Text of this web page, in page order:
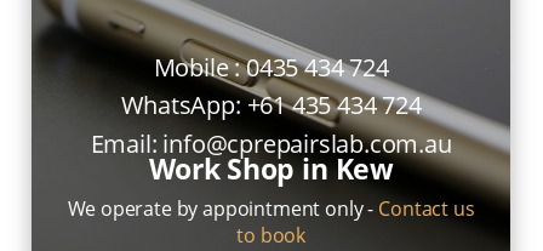
Mobile :0435 434 724
WhatsApp:+61 435 434 724
Email: info@cprepairslab.com.au
Work Shop in Kew
We operate by appointment only - Contact us
to book